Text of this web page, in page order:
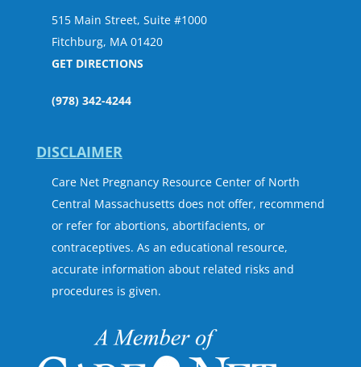
515 Main Street, Suite #1000
Fitchburg, MA 01420
GET DIRECTIONS
(978) 342-4244
DISCLAIMER
Care Net Pregnancy Resource Center of North
Central Massachusetts does not offer, recommend
or refer for abortions, abortifacients, or
contraceptives. As an educational resource,
accurate information about related risks and
procedures is given.